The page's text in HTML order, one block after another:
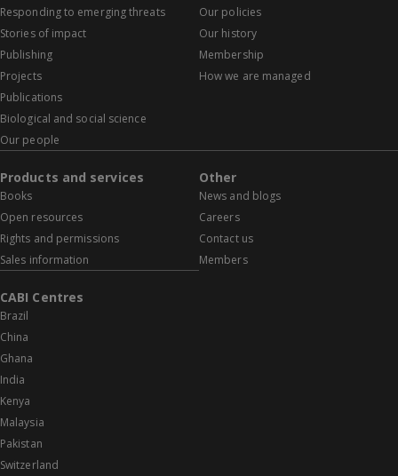
Responding to emerging threats
Stories of impact
Publishing
Projects
Publications
Biological and social science
Our people
Our policies
Our history
Membership
How we are managed
Products and services
Books
Open resources
Rights and permissions
Sales information
Other
News and blogs
Careers
Contact us
Members
CABI Centres
Brazil
China
Ghana
India
Kenya
Malaysia
Pakistan
Switzerland